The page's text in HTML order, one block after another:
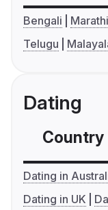
Bengali Marathi
Telugu
Dating
Country
Dating in
Dating in UK